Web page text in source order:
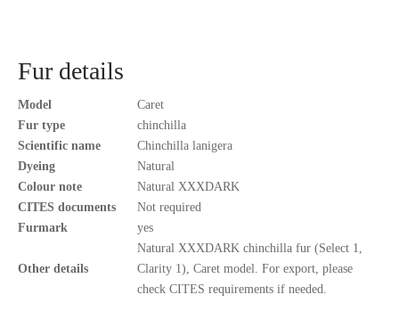
Fur details
Model
Caret
Fur type
chinchilla
Scientific name
Chinchilla lanigera
Dyeing
Natural
Colour note
Natural XXXDARK
CITES documents
Not required
Furmark
yes
Other details
Natural XXXDARK chinchilla fur (Select 1,
Clarity 1), Caret model. For export, please
check CITES requirements if needed.